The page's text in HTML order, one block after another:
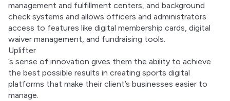
management and fulfillment centers, and background
check systems and allows officers and administrators
access to features like digital membership cards, digital
waiver management, and fundraising tools.
Uplifter
’s sense of innovation gives them the ability to achieve
the best possible results in creating sports digital
platforms that make their client’s businesses easier to
manage.